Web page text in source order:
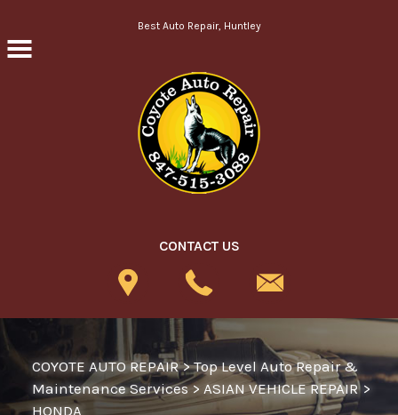
Skip to main contentBest Auto Repair, Huntley
CONTACT US
COYOTE AUTO REPAIR>Top Level Auto Repair &
Maintenance Services> ASIAN VEHICLE REPAIR>
HONDA